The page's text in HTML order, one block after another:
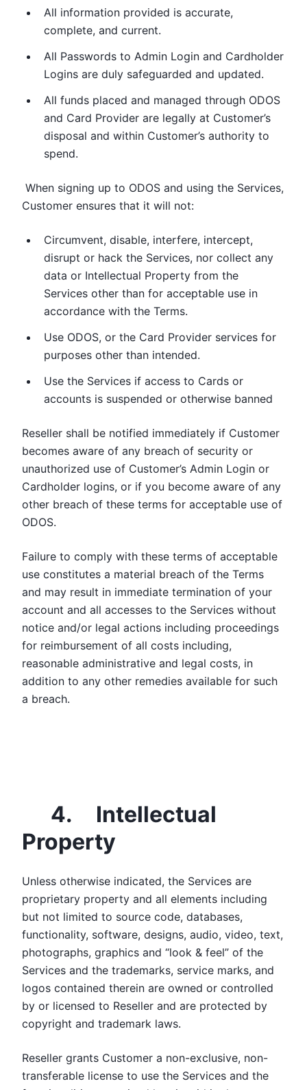
All information provided is accurate,
complete, and current.
All Passwords to Admin Login and Cardholder
Logins are duly safeguarded and updated.
All funds placed and managed through ODOS
and Card Provider are legally at Customer’s
disposal and within Customer’s authority to
spend.
When signing up to ODOS and using the Services,
Customer ensures that it will not:
Circumvent, disable, interfere, intercept,
disrupt or hack the Services, nor collect any
data or Intellectual Property from the
Services other than for acceptable use in
accordance with the Terms.
Use ODOS, or the Card Provider services for
purposes other than intended.
Use the Services if access to Cards or
accounts is suspended or otherwise banned
Reseller shall be notified immediately if Customer
becomes aware of any breach of security or
unauthorized use of Customer’s Admin Login or
Cardholder logins, or if you become aware of any
other breach of these terms for acceptable use of
ODOS.
Failure to comply with these terms of acceptable
use constitutes a material breach of the Terms
and may result in immediate termination of your
account and all accesses to the Services without
notice and/or legal actions including proceedings
for reimbursement of all costs including,
reasonable administrative and legal costs, in
addition to any other remedies available for such
a breach.
4. Intellectual
Property
Unless otherwise indicated, the Services are
proprietary property and all elements including
but not limited to source code, databases,
functionality, software, designs, audio, video, text,
photographs, graphics and “look & feel” of the
Services and the trademarks, service marks, and
logos contained therein are owned or controlled
by or licensed to Reseller and are protected by
copyright and trademark laws.
Reseller grants Customer a non-exclusive, non-
transferable license to use the Services and the